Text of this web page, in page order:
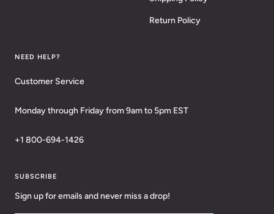
Return Policy
NEED HELP?
Customer Service
Monday through Friday from 9am to 5pm EST
+1 800-694-1426
SUBSCRIBE
Sign up for emails and never miss a drop!